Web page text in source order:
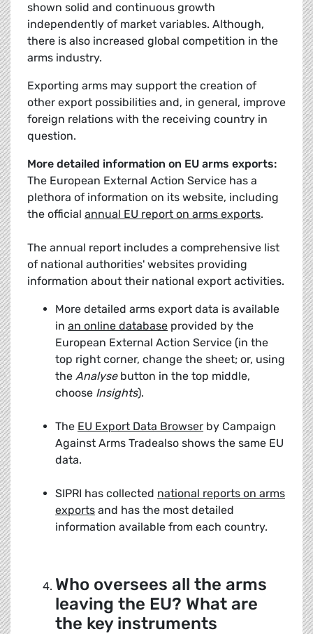
shown solid and continuous growth
independently of market variables. Although,
there is also increased global competition in the
arms industry.
Exporting arms may support the creation of
other export possibilities and, in general, improve
foreign relations with the receiving country in
question.
More detailed information on EU arms exports:
The European External Action Service has a
plethora of information on its website, including
the official annual EU report on arms exports.
The annual report includes a comprehensive list
of national authorities' websites providing
information about their national export activities.
More detailed arms export data is available
in an online database provided by the
European External Action Service (in the
top right corner, change the sheet; or, using
the Analysebutton in the top middle,
choose Insights).
The EU Export Data Browser by Campaign
Against Arms Tradealso shows the same EU
data.
SIPRI has collected national reports on arms
exports and has the most detailed
information available from each country.
Who oversees all the arms
leaving the EU? What are
the key instruments